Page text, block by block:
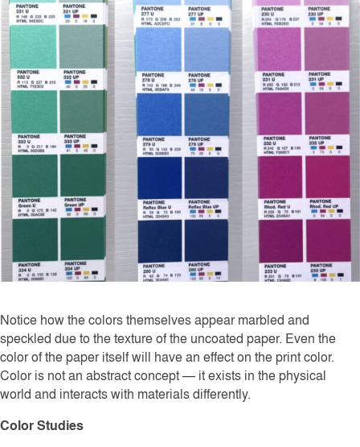
Notice how the colors themselves appear marbled and
speckled due to the texture of the uncoated paper. Even the
color of the paper itself will have an effect on the print color.
Color is not an abstract concept — it exists in the physical
world and interacts with materials differently.
Color Studies